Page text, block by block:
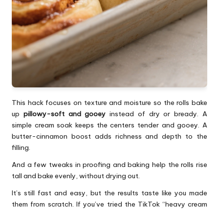
This hack focuses on texture and moisture so the rolls bake
up pillowy-soft and gooey instead of dry or bready. A
simple cream soak keeps the centers tender and gooey. A
butter-cinnamon boost adds richness and depth to the
filling.
And a few tweaks in proofing and baking help the rolls rise
tall and bake evenly, without drying out.
It’s still fast and easy, but the results taste like you made
them from scratch. If you’ve tried the TikTok “heavy cream